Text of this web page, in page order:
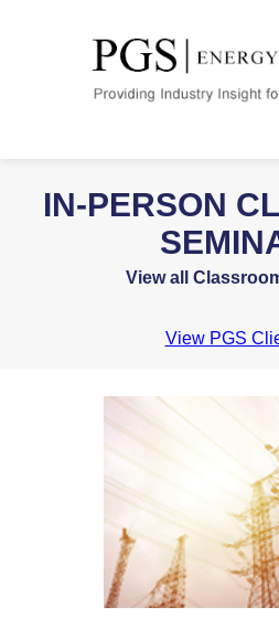
IN-PERSON
View all
View PGS